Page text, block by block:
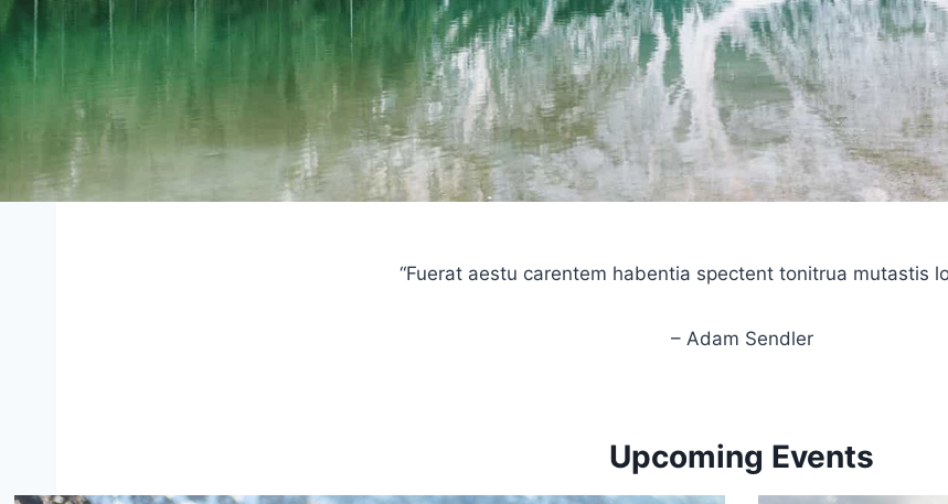
“Fuerat aestu carentem habentia spectent tonitrua mutastis
– Adam Sendler
Upcoming Events